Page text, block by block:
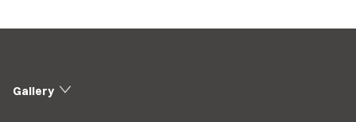
Gallery